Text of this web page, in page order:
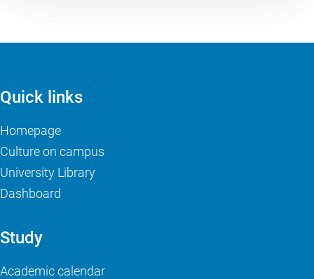
Quick links
Homepage
Culture on campus
University Library
Dashboard
Study
Academic calendar